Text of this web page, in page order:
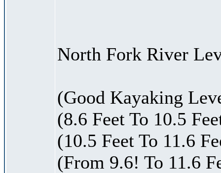
North Fork River
(Good Kayaking
(8.6 Feet To 10.5
(10.5 Feet To 11.6
(From 9.6! To 11.6